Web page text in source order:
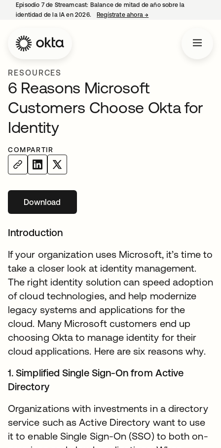
Episodio 7 de Streamcast: Balance de mitad de año sobre la
identidad de la IA en 2026.
Regístrate ahora→
RESOURCES
6 Reasons Microsoft
Customers Choose Okta for
Identity
COMPARTIR
Downloadse abre en una pestaña nueva
Introduction
If your organization uses Microsoft, it’s time to
take a closer look at identity management.
The right identity solution can speed adoption
of cloud technologies, and help modernize
legacy systems and applications for the
cloud. Many Microsoft customers end up
choosing Okta to manage identity for their
cloud applications. Here are six reasons why.
1. Simplified Single Sign-On from Active
Directory
Organizations with investments in a directory
service such as Active Directory want to use
it to enable Single Sign-On (SSO) to both on-